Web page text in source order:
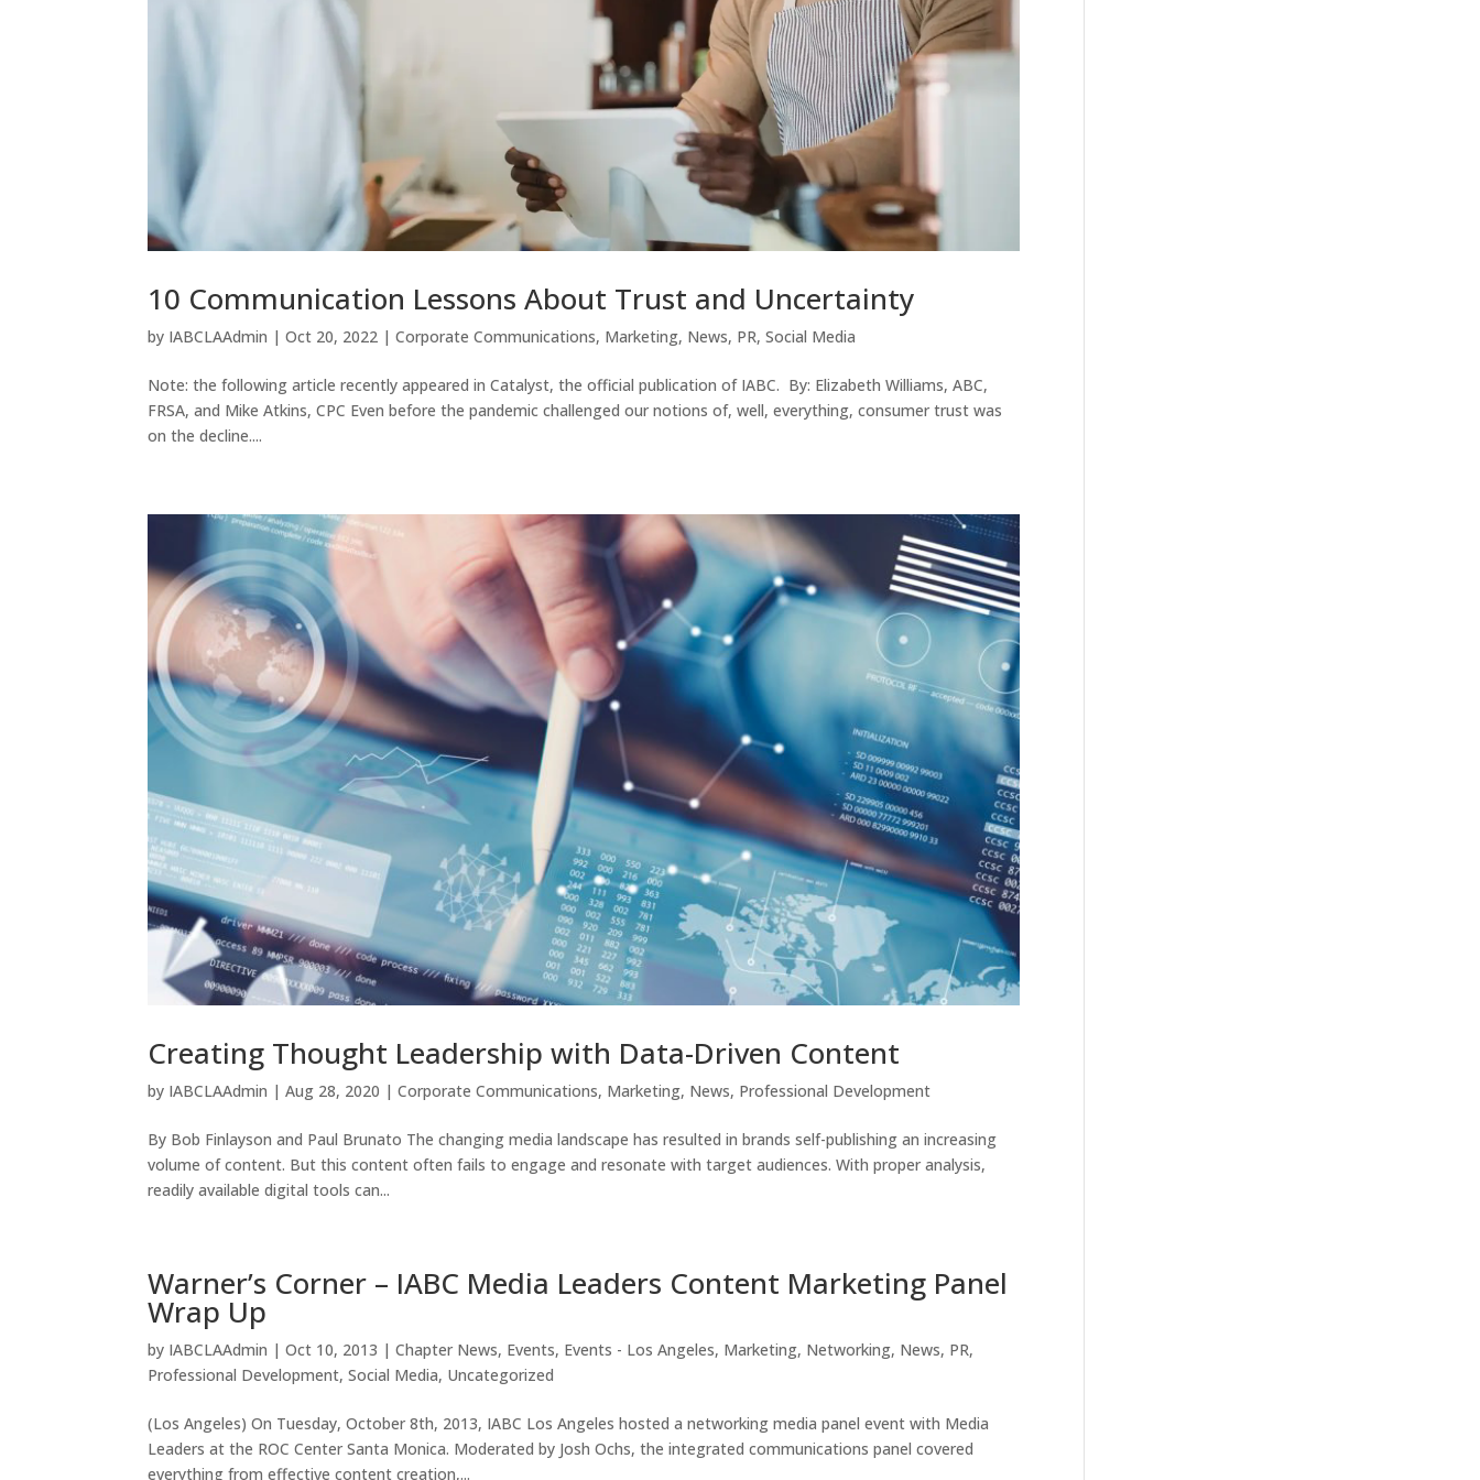
10 Communication Lessons About Trust and Uncertainty
by IABCLAAdmin |Oct 20, 2022 |Corporate Communications, Marketing, News, PR,Social Media
Note: the following article recently appeared in Catalyst, the official publication of IABC. By: Elizabeth Williams, ABC,
FRSA, and Mike Atkins, CPC Even before the pandemic challenged our notions of, well, everything, consumer trust was
on the decline....
Creating Thought Leadership with Data-Driven Content
by IABCLAAdmin |Aug 28, 2020 |Corporate Communications, Marketing, News, Professional Development
By Bob Finlayson and Paul Brunato The changing media landscape has resulted in brands self-publishing an increasing
volume of content. But this content often fails to engage and resonate with target audiences. With proper analysis,
readily available digital tools can...
Warner’s Corner – IABC Media Leaders Content Marketing Panel
Wrap Up
by IABCLAAdmin |Oct 10, 2013 |Chapter News, Events, Events - Los Angeles, Marketing, Networking, News, PR,
Professional Development,Social Media, Uncategorized
(Los Angeles) On Tuesday, October 8th, 2013, IABC Los Angeles hosted a networking media panel event with Media
Leaders at the ROC Center Santa Monica. Moderated by Josh Ochs, the integrated communications panel covered
everything from effective content creation,...